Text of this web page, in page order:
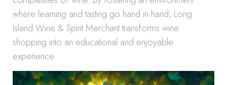
where learning and tasting go hand in hand, Long
Island Wine & Spirit Merchant transforms wine
shopping into an educational and enjoyable
experience.